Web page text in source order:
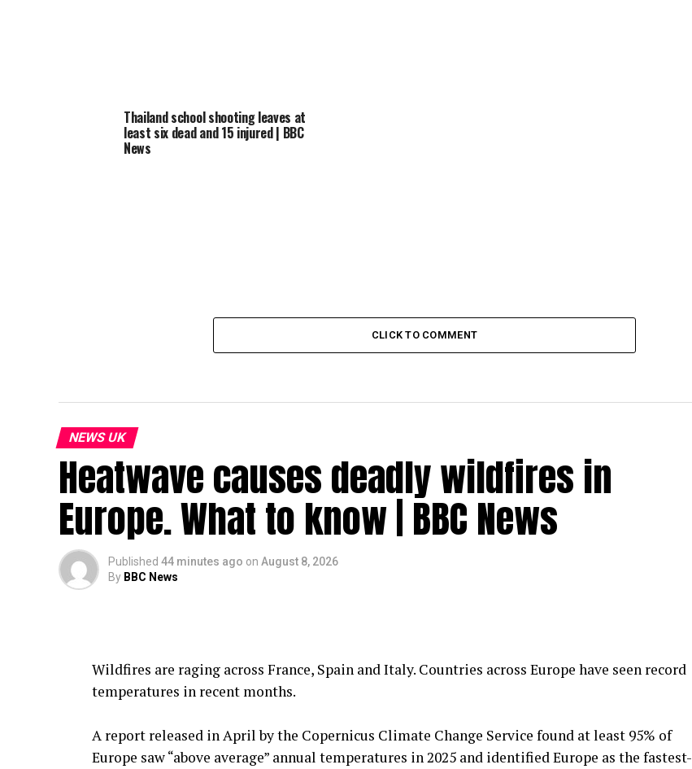
Thailand school shooting leaves at
least six dead and 15 injured | BBC
News
CLICK TO COMMENT
NEWS UK
Heatwave causes deadly wildfires in
Europe. What to know | BBC News
Published 44 minutes ago on August 8, 2026
By BBC News
Wildfires are raging across France, Spain and Italy. Countries across Europe have seen record
temperatures in recent months.
A report released in April by the Copernicus Climate Change Service found at least 95% of
Europe saw “above average” annual temperatures in 2025 and identified Europe as the fastest-